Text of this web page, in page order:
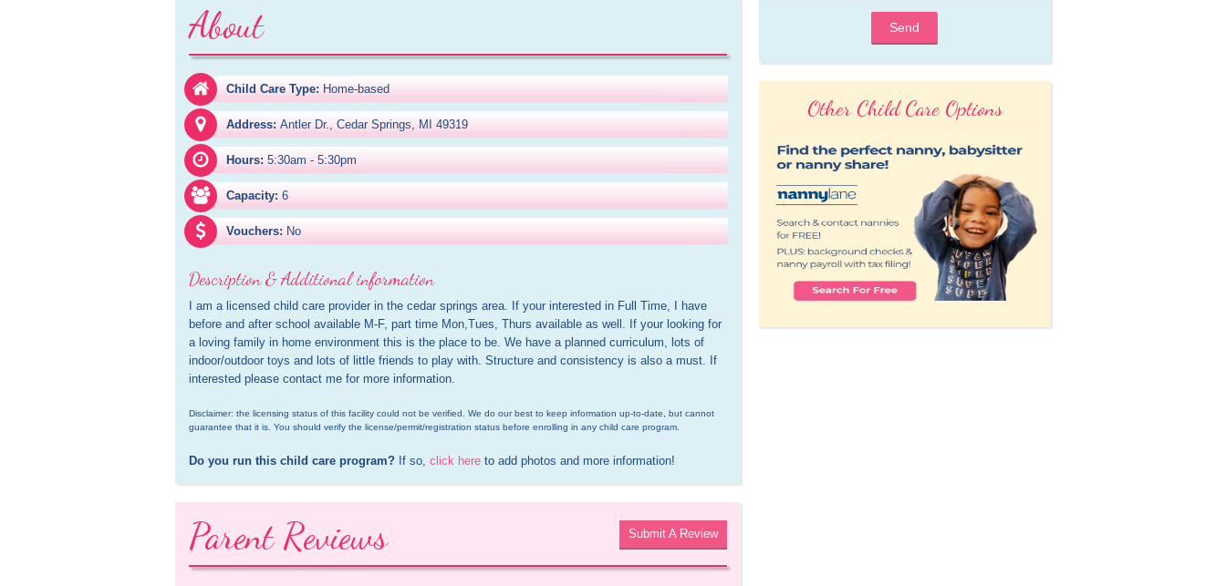
About
Child Care Type: Home-based
Address: Antler Dr., Cedar Springs, MI 49319
Hours: 5:30am - 5:30pm
Capacity: 6
Vouchers: No
Description & Additional information
I am a licensed child care provider in the cedar springs area. If your interested in Full Time, I have
before and after school available M-F, part time Mon,Tues, Thurs available as well. If your looking for
a loving family in home environment this is the place to be. We have a planned curriculum, lots of
indoor/outdoor toys and lots of little friends to play with. Structure and consistency is also a must. If
interested please contact me for more information.
Disclaimer: the licensing status of this facility could not be verified. We do our best to keep information up-to-date, but cannot
guarantee that it is. You should verify the license/permit/registration status before enrolling in any child care program.
Do you run this child care program? If so, click here to add photos and more information!
Parent Reviews Submit A Review
Send
Other Child Care Options